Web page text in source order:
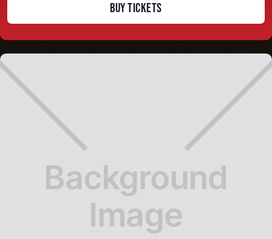
BUY TICKETS